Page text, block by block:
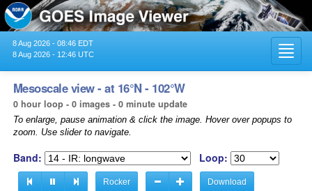
8 Aug 2026 - 08:46 EDT
8 Aug 2026 - 12:46 UTC
Mesoscale view - at 16°N - 102°W
0 hour loop - 0 images - 0 minute update
To enlarge, pause animation & click the image. Hover over popups to
zoom. Use slider to navigate.
Band: Loop:
Rocker Download